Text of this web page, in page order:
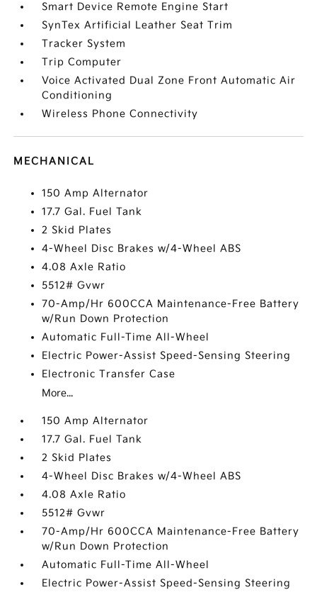
Smart Device Remote Engine Start
SynTex Artificial Leather Seat Trim
Tracker System
Trip Computer
Voice Activated Dual Zone Front Automatic Air
Conditioning
Wireless Phone Connectivity
MECHANICAL
150 Amp Alternator
17.7 Gal. Fuel Tank
2 Skid Plates
4-Wheel Disc Brakes w/4-Wheel ABS
4.08 Axle Ratio
5512# Gvwr
70-Amp/Hr 600CCA Maintenance-Free Battery
w/Run Down Protection
Automatic Full-Time All-Wheel
Electric Power-Assist Speed-Sensing Steering
Electronic Transfer Case
More...
150 Amp Alternator
17.7 Gal. Fuel Tank
2 Skid Plates
4-Wheel Disc Brakes w/4-Wheel ABS
4.08 Axle Ratio
5512# Gvwr
70-Amp/Hr 600CCA Maintenance-Free Battery
w/Run Down Protection
Automatic Full-Time All-Wheel
Electric Power-Assist Speed-Sensing Steering